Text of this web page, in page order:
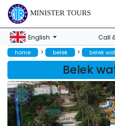
MINISTER TOURS
English Call
home > belek > belek
Belek